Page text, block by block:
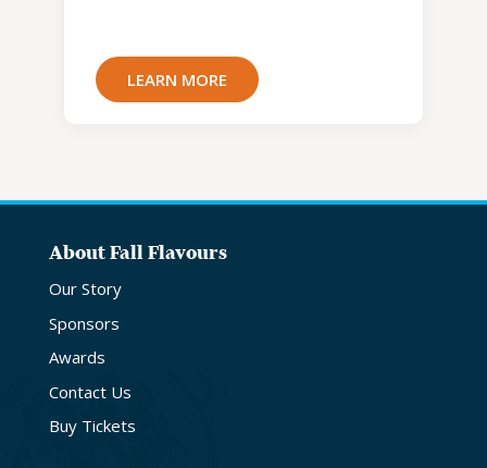
LEARN MORE
About Fall Flavours
Our Story
Sponsors
Awards
Contact Us
Buy Tickets